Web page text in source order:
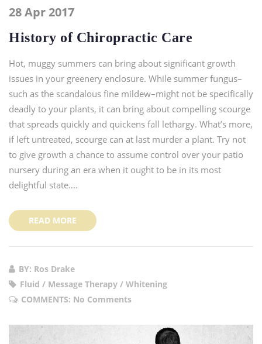
28 Apr 2017
History of Chiropractic Care
Hot, muggy summers can bring about significant growth
issues in your greenery enclosure. While summer fungus–
such as the scandalous fine mildew–might not be specifically
deadly to your plants, it can bring about compelling scourge
that spreads quickly and quickens fall lethargy. What’s more,
if left untreated, scourge can at last murder a plant. Try not
to give growth a chance to assume control over your patio
nursery during an era when it ought to be in its most
delightful state….
READ MORE
BY: Ros Drake
Fluid / Message Therapy / Whitening
COMMENTS: No Comments